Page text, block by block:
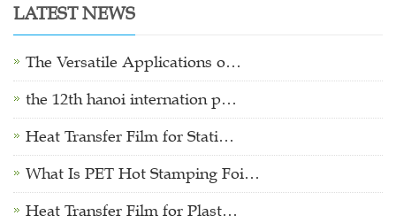
LATEST NEWS
The Versatile Applications o…
the 12th hanoi internation p…
Heat Transfer Film for Stati…
What Is PET Hot Stamping Foi…
Heat Transfer Film for Plast…